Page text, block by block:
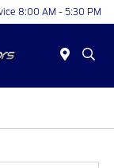
8:00 AM - 5:30 PM